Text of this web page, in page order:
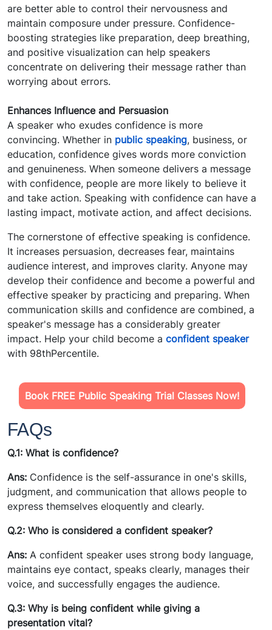
are better able to control their nervousness and
maintain composure under pressure. Confidence-
boosting strategies like preparation, deep breathing,
and positive visualization can help speakers
concentrate on delivering their message rather than
worrying about errors.
Enhances Influence and Persuasion
A speaker who exudes confidence is more
convincing. Whether in public speaking, business, or
education, confidence gives words more conviction
and genuineness. When someone delivers a message
with confidence, people are more likely to believe it
and take action. Speaking with confidence can have a
lasting impact, motivate action, and affect decisions.
The cornerstone of effective speaking is confidence.
It increases persuasion, decreases fear, maintains
audience interest, and improves clarity. Anyone may
develop their confidence and become a powerful and
effective speaker by practicing and preparing. When
communication skills and confidence are combined, a
speaker's message has a considerably greater
impact. Help your child become a confident speaker
with 98thPercentile.
Book FREE Public Speaking Trial Classes Now!
FAQs
Q.1: What is confidence?
Ans: Confidence is the self-assurance in one's skills,
judgment, and communication that allows people to
express themselves eloquently and clearly.
Q.2: Who is considered a confident speaker?
Ans: A confident speaker uses strong body language,
maintains eye contact, speaks clearly, manages their
voice, and successfully engages the audience.
Q.3: Why is being confident while giving a
presentation vital?